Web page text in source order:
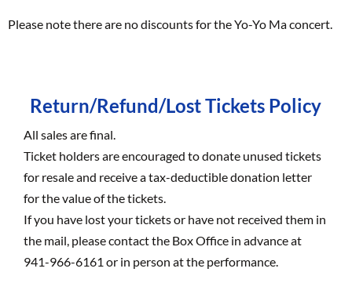
Please note there are no discounts for the Yo-Yo Ma concert.
Return/Refund/Lost Tickets Policy
All sales are final.
Ticket holders are encouraged to donate unused tickets
for resale and receive a tax-deductible donation letter
for the value of the tickets.
If you have lost your tickets or have not received them in
the mail, please contact the Box Office in advance at
941-966-6161 or in person at the performance.